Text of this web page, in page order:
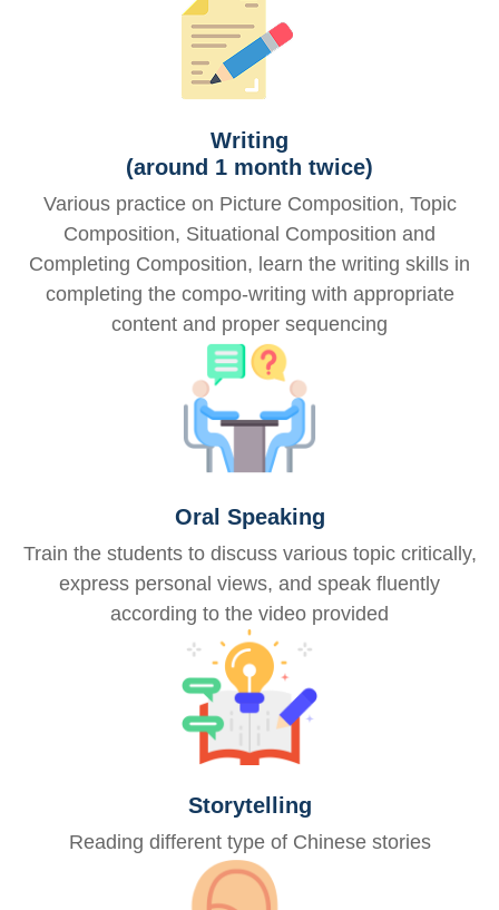
Writing
(around 1 month twice)
Various practice on Picture Composition, Topic
Composition, Situational Composition and
Completing Composition, learn the writing skills in
completing the compo-writing with appropriate
content and proper sequencing
Oral Speaking
Train the students to discuss various topic critically,
express personal views, and speak fluently
according to the video provided
Storytelling
Reading different type of Chinese stories